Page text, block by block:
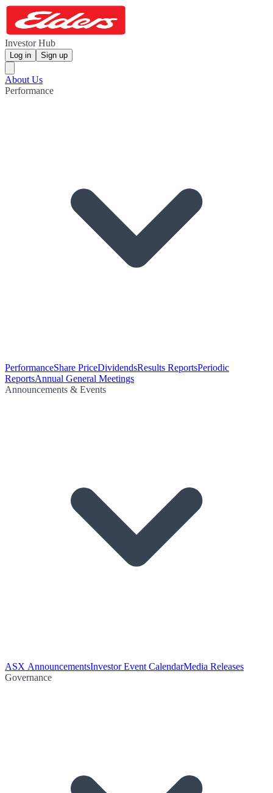
Investor Hub
Log in Sign up
About Us
Performance
PerformanceShare PriceDividendsResults ReportsPeriodic
ReportsAnnual General Meetings
Announcements & Events
ASX AnnouncementsInvestor Event CalendarMedia Releases
Governance